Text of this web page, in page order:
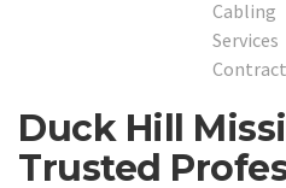
Duck Hill
Trusted